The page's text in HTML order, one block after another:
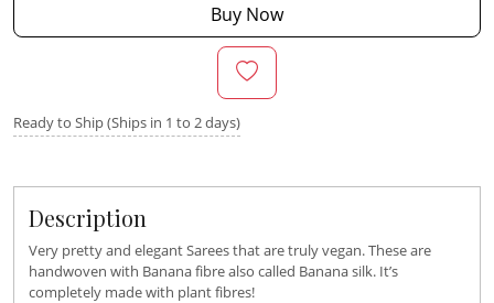
Buy Now
Ready to Ship (Ships in 1 to 2 days)
Description
Very pretty and elegant Sarees that are truly vegan. These are
handwoven with Banana fibre also called Banana silk. It’s
completely made with plant fibres!